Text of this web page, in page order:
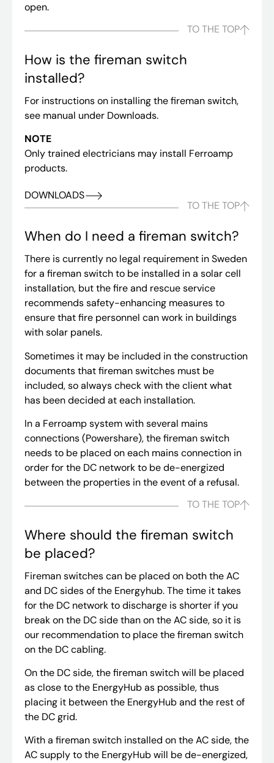
open.
TO THE TOP
How is the fireman switch
installed?
For instructions on installing the fireman switch,
see manual under Downloads.
NOTE
Only trained electricians may install Ferroamp
products.
DOWNLOADS
TO THE TOP
When do I need a fireman switch?
There is currently no legal requirement in Sweden
for a fireman switch to be installed in a solar cell
installation, but the fire and rescue service
recommends safety-enhancing measures to
ensure that fire personnel can work in buildings
with solar panels.
Sometimes it may be included in the construction
documents that fireman switches must be
included, so always check with the client what
has been decided at each installation.
In a Ferroamp system with several mains
connections (Powershare), the fireman switch
needs to be placed on each mains connection in
order for the DC network to be de-energized
between the properties in the event of a refusal.
TO THE TOP
Where should the fireman switch
be placed?
Fireman switches can be placed on both the AC
and DC sides of the Energyhub. The time it takes
for the DC network to discharge is shorter if you
break on the DC side than on the AC side, so it is
our recommendation to place the fireman switch
on the DC cabling.
On the DC side, the fireman switch will be placed
as close to the EnergyHub as possible, thus
placing it between the EnergyHub and the rest of
the DC grid.
With a fireman switch installed on the AC side, the
AC supply to the EnergyHub will be de-energized,